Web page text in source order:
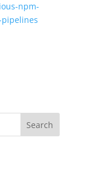
npm-
pipelines
Search